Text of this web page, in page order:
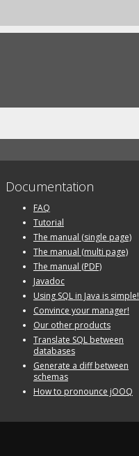
Documentation
FAQ
Tutorial
The manual (single page)
The manual (multi page)
The manual (PDF)
Javadoc
Using SQL in Java is simple!
Convince your manager!
Our other products
Translate SQL between
databases
Generate a diff between
schemas
How to pronounce jOOQ